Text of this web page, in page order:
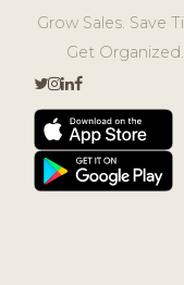
Grow Sales. Save
Get Organized.